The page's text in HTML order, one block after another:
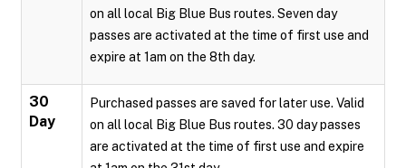
on all local Big Blue Bus routes. Seven day
passes are activated at the time of first use and
expire at 1am on the 8th day.
30
Day
Purchased passes are saved for later use. Valid
on all local Big Blue Bus routes. 30 day passes
are activated at the time of first use and expire